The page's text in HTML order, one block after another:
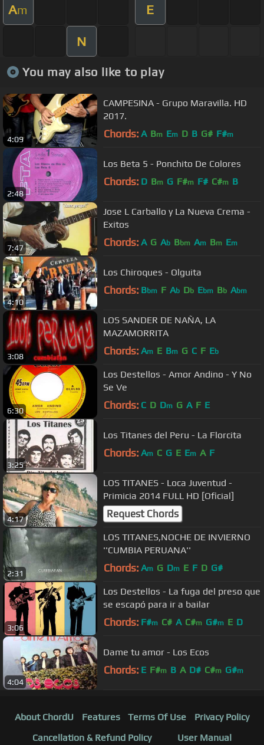
Am E
N
You may also like to play
4:09
CAMPESINA - Grupo Maravilla. HD
2017.
Chords: A Bm Em D B G# F#m
2:48
Los Beta 5 - Ponchito De Colores
Chords: D Bm G F#m F# C#m B
7:47
Jose L Carballo y La Nueva Crema -
Exitos
Chords: A G Ab Bbm Am Bm Em
4:10
Los Chiroques - Olguita
Chords: Bbm F Ab Db Ebm Bb Abm
3:08
LOS SANDER DE NAÑA, LA
MAZAMORRITA
Chords: Am E Bm G C F Eb
6:30
Los Destellos - Amor Andino - Y No
Se Ve
Chords: C D Dm G A F E
3:25
Los Titanes del Peru - La Florcita
Chords: Am C G E Em A F
4:17
LOS TITANES - Loca Juventud -
Primicia 2014 FULL HD [Oficial]
Request Chords
2:31
LOS TITANES,NOCHE DE INVIERNO
''CUMBIA PERUANA''
Chords: Am G Dm E F D G#
3:06
Los Destellos - La fuga del preso que
se escapó para ir a bailar
Chords: F#m C# A C#m G#m E D
4:04
Dame tu amor - Los Ecos
Chords: E F#m B A D# C#m G#m
About ChordU Features Terms Of Use
Privacy Policy
Cancellation & Refund Policy
User Manual